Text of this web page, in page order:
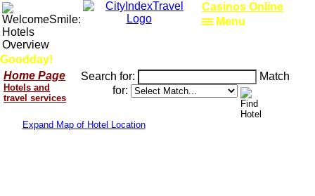
Goodday!
Casinos Online
Home Page
Hotels and
travel services
Search for:
Match
for:
Expand Map of Hotel Location
Menu